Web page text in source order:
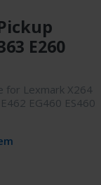
E260
for Lexmark X264
EG460 ES460